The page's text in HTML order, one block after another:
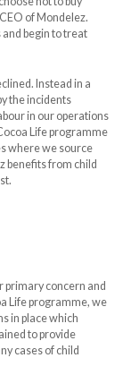
of Mondelez.
begin to treat
Instead in a
the incidents
in our operations
Life programme
where we source
benefits from child
primary concern and
Life programme, we
in place which
to provide
cases of child